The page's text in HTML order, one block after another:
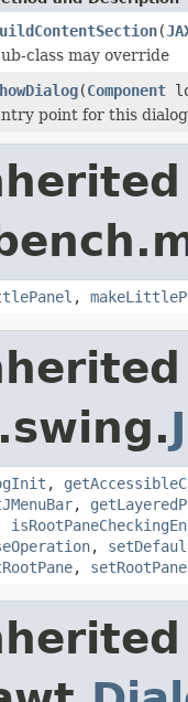
(
class may override
(Component
point for this dialog
,
,
,
,
,